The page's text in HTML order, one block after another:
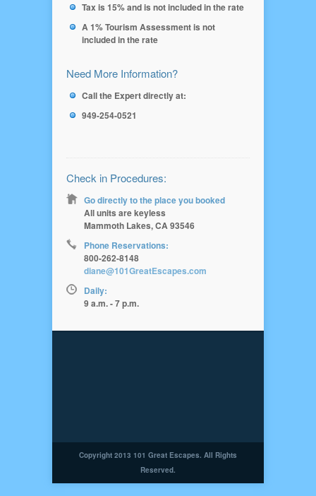
Tax is 15% and is not included in the rate
A 1% Tourism Assessment is not
included in the rate
Need More Information?
Call the Expert directly at:
949-254-0521
Check in Procedures:
Go directly to the place you booked
All units are keyless
Mammoth Lakes, CA 93546
Phone Reservations:
800-262-8148
diane@101GreatEscapes.com
Daily:
9 a.m. - 7 p.m.
Copyright 2013 101 Great Escapes. All Rights
Reserved.